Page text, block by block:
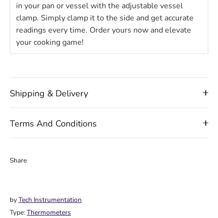
in your pan or vessel with the adjustable vessel
clamp. Simply clamp it to the side and get accurate
readings every time. Order yours now and elevate
your cooking game!
Shipping & Delivery
Terms And Conditions
Share
Facebook
Twitter
byTech Instrumentation
Type:Thermometers